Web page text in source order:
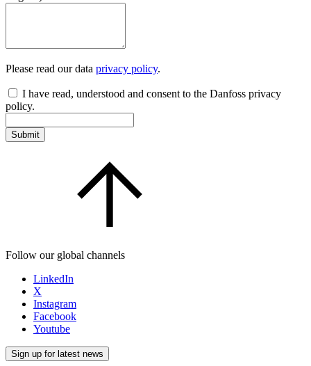
Please read our data privacy policy.
I have read, understood and consent to the Danfoss privacy
policy.
Submit
Follow our global channels
LinkedIn
X
Instagram
Facebook
Youtube
Sign up for latest news